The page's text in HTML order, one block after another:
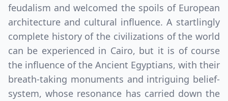
feudalism and welcomed the spoils of European
architecture and cultural influence. A startlingly
complete history of the civilizations of the world
can be experienced in Cairo, but it is of course
the influence of the Ancient Egyptians, with their
breath-taking monuments and intriguing belief-
system, whose resonance has carried down the